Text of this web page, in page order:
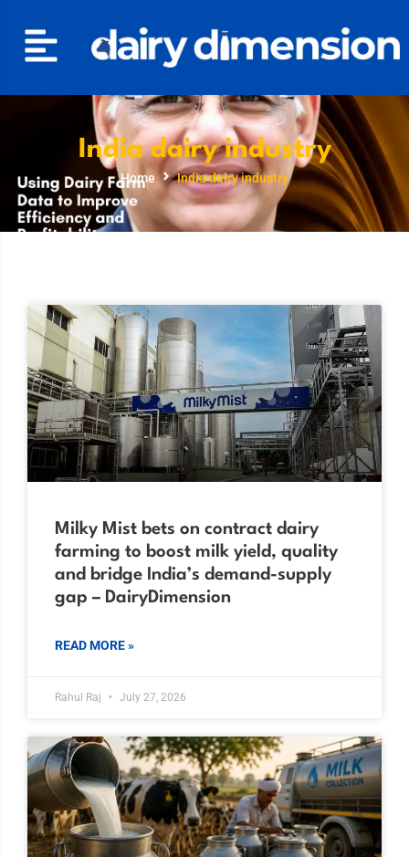
India dairy industry
Home India dairy industry
Milky Mist bets on contract dairy
farming to boost milk yield, quality
and bridge India’s demand-supply
gap – DairyDimension
READ MORE »
Rahul Raj July 27, 2026